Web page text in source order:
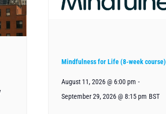
Mindfulness for Life (8-week course)
August 11, 2026 @ 6:00 pm -
September 29, 2026 @ 8:15 pm BST